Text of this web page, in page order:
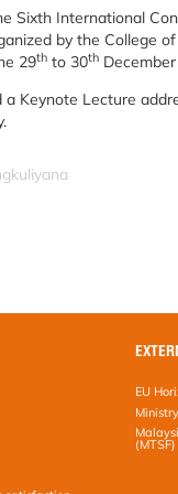
Sixth International
by the College
29th to 30th
Keynote Lecture
EU
(MTSF)